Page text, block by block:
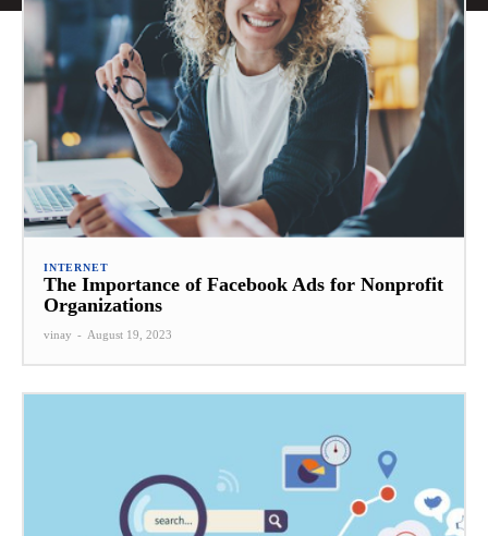
INTERNET
The Importance of Facebook Ads for Nonprofit
Organizations
vinay - August 19, 2023